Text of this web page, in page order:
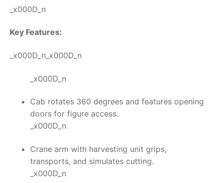
_x000D_n
Key Features:
_x000D_n_x000D_n
_x000D_n
Cab rotates 360 degrees and features opening
doors for figure access.
_x000D_n
Crane arm with harvesting unit grips,
transports, and simulates cutting.
_x000D_n